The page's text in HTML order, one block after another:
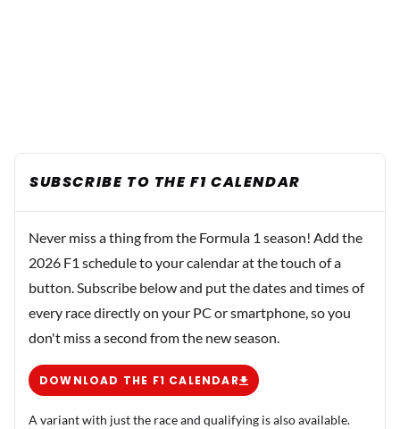
SUBSCRIBE TO THE F1 CALENDAR
Never miss a thing from the Formula 1 season! Add the
2026 F1 schedule to your calendar at the touch of a
button. Subscribe below and put the dates and times of
every race directly on your PC or smartphone, so you
don't miss a second from the new season.
DOWNLOAD THE F1 CALENDAR
A variant with just the race and qualifying is also available.